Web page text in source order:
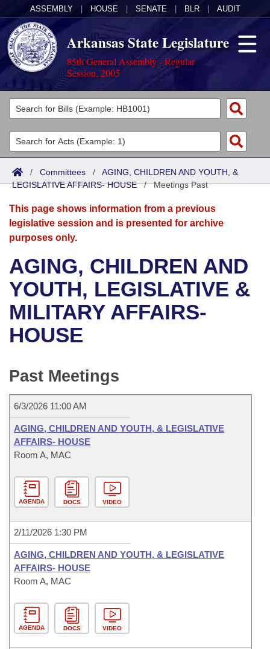
ASSEMBLY HOUSE SENATE BLR AUDIT
Arkansas State Legislature
85th General Assembly - Regular
Session, 2005
Legislators
List All
Search
Committees
Joint
Senate
House
Bills in House Committees
Bills in Senate Committees
Bills in Joint Committees
Meetings Of The Whole/Business Meetings
Acts
Search by Range
Advanced Search
Bills
Search by Range
Advanced Search
Recent Activities
Recently Filed
Personalized Bill Tracking
Bills Returned from Committee
Bill Conflicts Report
Calendars
Meetings and Events
Bills on Committee Agendas
House
Senate
Senate Budget
House Roll Call
Arkansas Law
Arkansas Code and Constitution of 1874
Uncodified Historic Legislation
Governor's Veto List
Budget
Search Center
/ Committees / AGING, CHILDREN AND YOUTH, &
LEGISLATIVE AFFAIRS- HOUSE/Meetings Past
This page shows information from a previous
legislative session and is presented for archive
purposes only.
AGING, CHILDREN AND
YOUTH, LEGISLATIVE &
MILITARY AFFAIRS-
HOUSE
Past Meetings
6/3/2026 11:00 AM
AGING, CHILDREN AND YOUTH, & LEGISLATIVE
AFFAIRS- HOUSE
Room A, MAC
AGENDA DOCS VIDEO
2/11/2026 1:30 PM
AGING, CHILDREN AND YOUTH, & LEGISLATIVE
AFFAIRS- HOUSE
Room A, MAC
AGENDA DOCS VIDEO